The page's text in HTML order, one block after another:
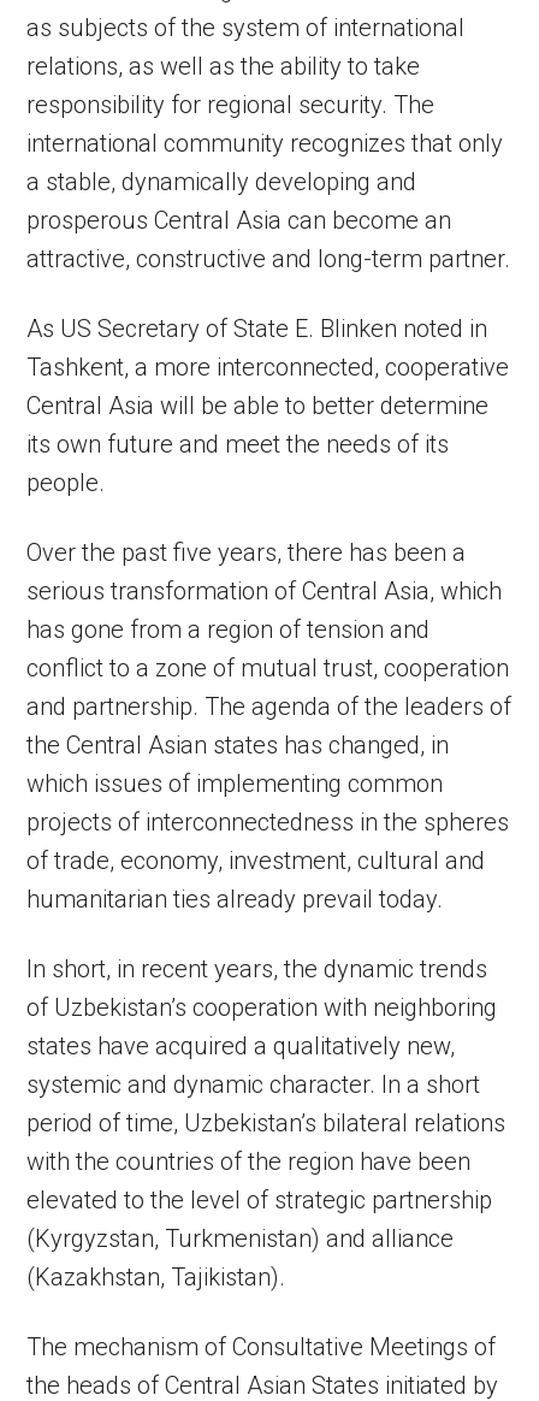
as subjects of the system of international
relations, as well as the ability to take
responsibility for regional security. The
international community recognizes that only
a stable, dynamically developing and
prosperous Central Asia can become an
attractive, constructive and long-term partner.
As US Secretary of State E. Blinken noted in
Tashkent, a more interconnected, cooperative
Central Asia will be able to better determine
its own future and meet the needs of its
people.
Over the past five years, there has been a
serious transformation of Central Asia, which
has gone from a region of tension and
conflict to a zone of mutual trust, cooperation
and partnership. The agenda of the leaders of
the Central Asian states has changed, in
which issues of implementing common
projects of interconnectedness in the spheres
of trade, economy, investment, cultural and
humanitarian ties already prevail today.
In short, in recent years, the dynamic trends
of Uzbekistan’s cooperation with neighboring
states have acquired a qualitatively new,
systemic and dynamic character. In a short
period of time, Uzbekistan’s bilateral relations
with the countries of the region have been
elevated to the level of strategic partnership
(Kyrgyzstan, Turkmenistan) and alliance
(Kazakhstan, Tajikistan).
The mechanism of Consultative Meetings of
the heads of Central Asian States initiated by